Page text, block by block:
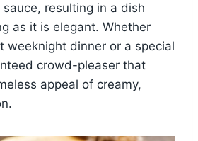
resulting in a dish
as it is elegant. Whether
weeknight dinner or a special
crowd-pleaser that
appeal of creamy,